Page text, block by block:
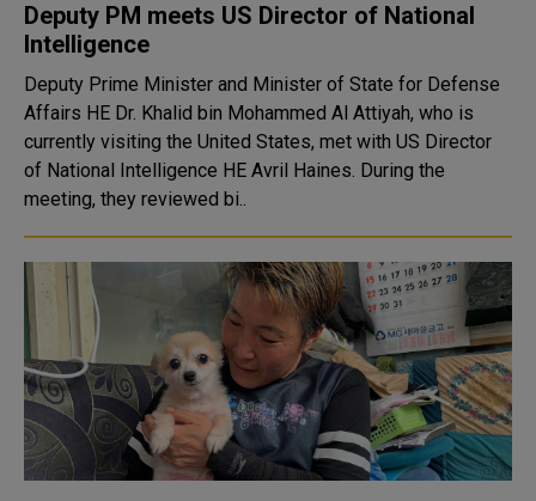
Deputy PM meets US Director of National
Intelligence
Deputy Prime Minister and Minister of State for Defense
Affairs HE Dr. Khalid bin Mohammed Al Attiyah, who is
currently visiting the United States, met with US Director
of National Intelligence HE Avril Haines. During the
meeting, they reviewed bi..